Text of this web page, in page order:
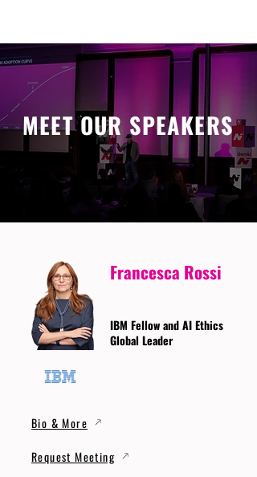
MEET OUR SPEAKERS
Francesca Rossi
IBM Fellow and AI Ethics
Global Leader
Bio & More
Request Meeting